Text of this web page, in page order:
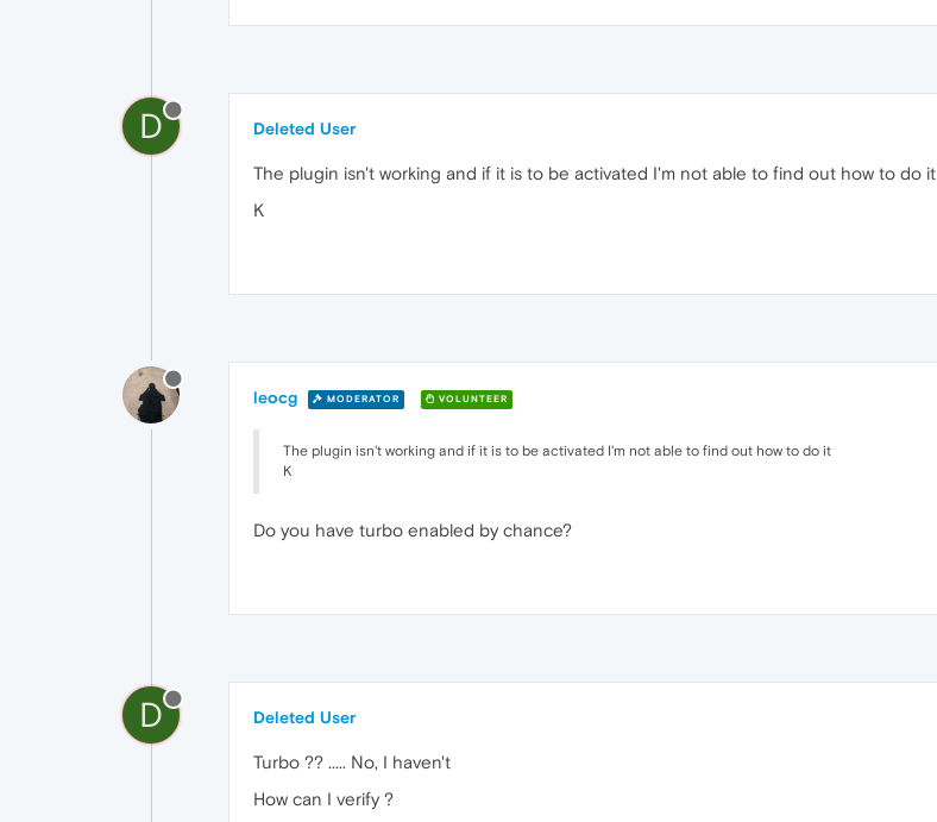
D Deleted User
The plugin isn't working and if it is to be activated I'm not able to find out how to do it
K
leocg MODERATOR VOLUNTEER
The plugin isn't working and if it is to be activated I'm not able to find out how to do it
K
Do you have turbo enabled by chance?
D Deleted User
Turbo ?? ..... No, I haven't
How can I verify ?